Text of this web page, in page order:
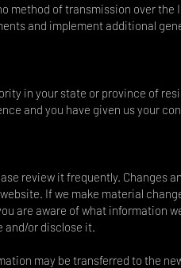
method of transmission over the
and implement additional
in your state or province of
and you have given us your
review it frequently. Changes
If we make material
are aware of what information
and/or disclose it.
may be transferred to the